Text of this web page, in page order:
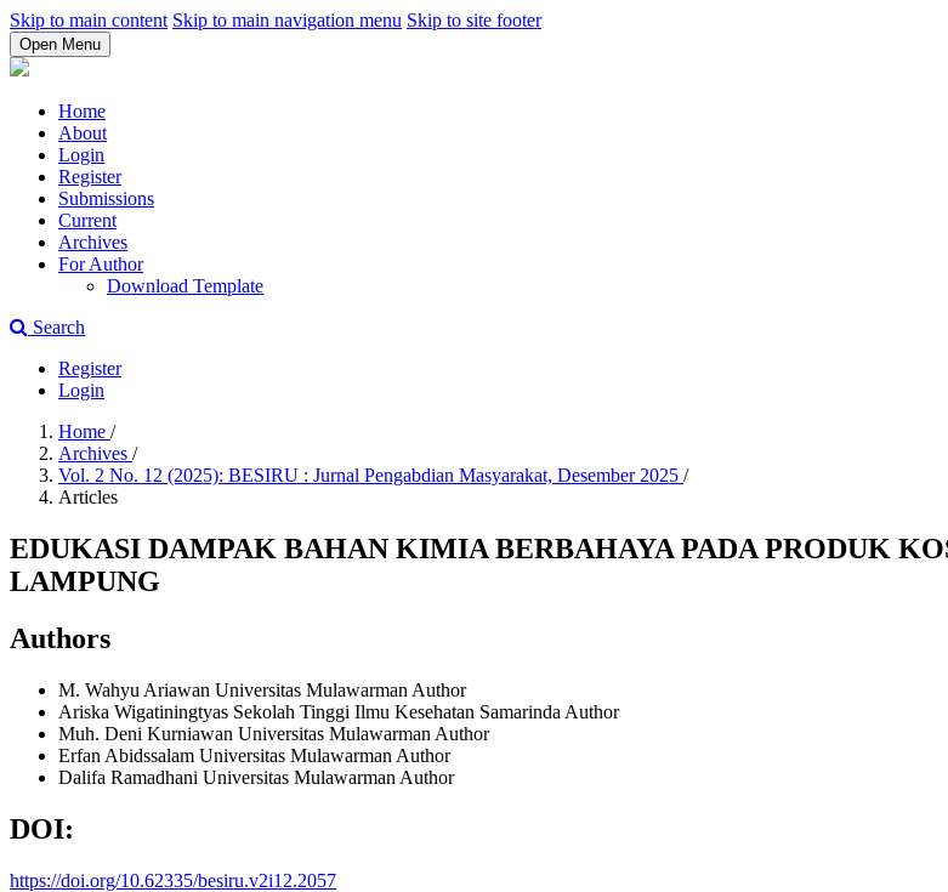
Skip to main content Skip to main navigation menu Skip to site footer
Open Menu
Home
About
Login
Register
Submissions
Current
Archives
For Author
Download Template
Search
Register
Login
Home /
Archives /
Vol. 2 No. 12 (2025): BESIRU : Jurnal Pengabdian Masyarakat, Desember 2025 /
Articles
EDUKASI DAMPAK BAHAN KIMIA BERBAHAYA PADA PRODUK
LAMPUNG
Authors
M. Wahyu Ariawan Universitas Mulawarman Author
Ariska Wigatiningtyas Sekolah Tinggi Ilmu Kesehatan Samarinda Author
Muh. Deni Kurniawan Universitas Mulawarman Author
Erfan Abidssalam Universitas Mulawarman Author
Dalifa Ramadhani Universitas Mulawarman Author
DOI:
https://doi.org/10.62335/besiru.v2i12.2057